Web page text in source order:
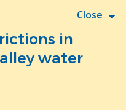
Close
in
water